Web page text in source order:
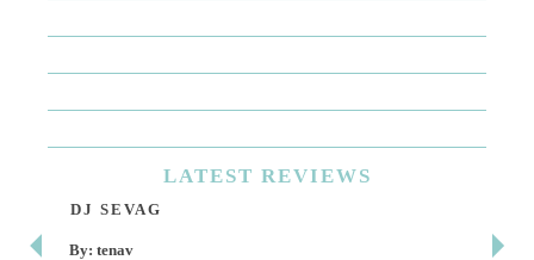
LATEST REVIEWS
DJ SEVAG
By: tenav